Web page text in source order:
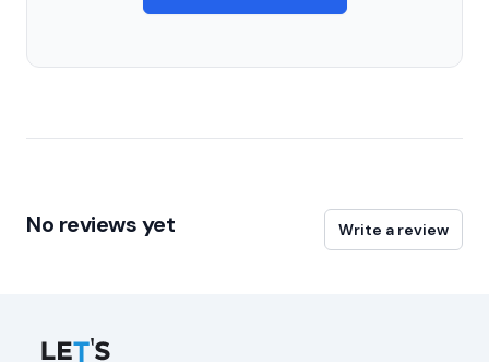
No reviews yet Write a review
Let's Connect